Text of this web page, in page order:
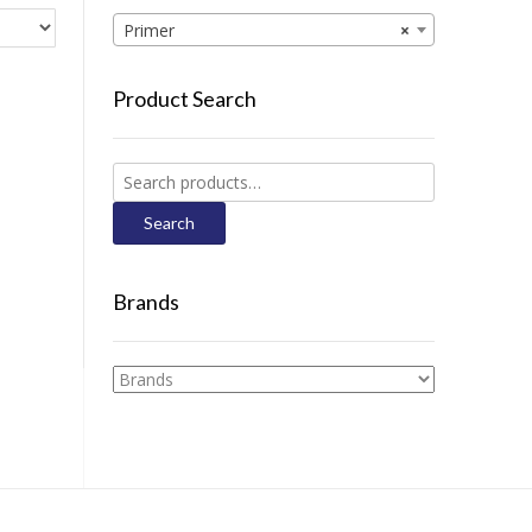
×
Primer
Product Search
Search
for:
Search
Brands